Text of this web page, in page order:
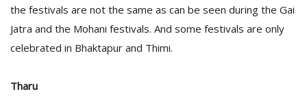
the festivals are not the same as can be seen during the Gai
Jatra and the Mohani festivals. And some festivals are only
celebrated in Bhaktapur and Thimi.
Tharu